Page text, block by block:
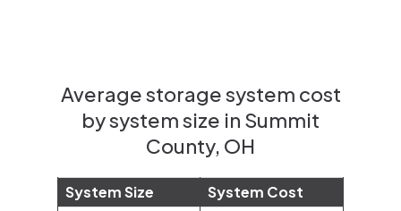
Average storage system cost
by system size in Summit
County, OH
System Size
System Cost